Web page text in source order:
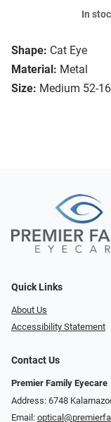
Shape: Cat Eye
Material: Metal
Size: Medium 52-16
In
Quick Links
About Us
Accessibility Statement
Contact Us
Premier Family Eyecare
Address: 6748
Email: